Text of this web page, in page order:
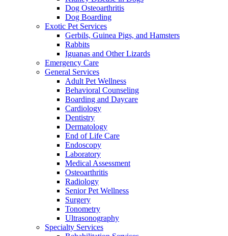
Dog Osteoarthritis
Dog Boarding
Exotic Pet Services
Gerbils, Guinea Pigs, and Hamsters
Rabbits
Iguanas and Other Lizards
Emergency Care
General Services
Adult Pet Wellness
Behavioral Counseling
Boarding and Daycare
Cardiology
Dentistry
Dermatology
End of Life Care
Endoscopy
Laboratory
Medical Assessment
Osteoarthritis
Radiology
Senior Pet Wellness
Surgery
Tonometry
Ultrasonography
Specialty Services